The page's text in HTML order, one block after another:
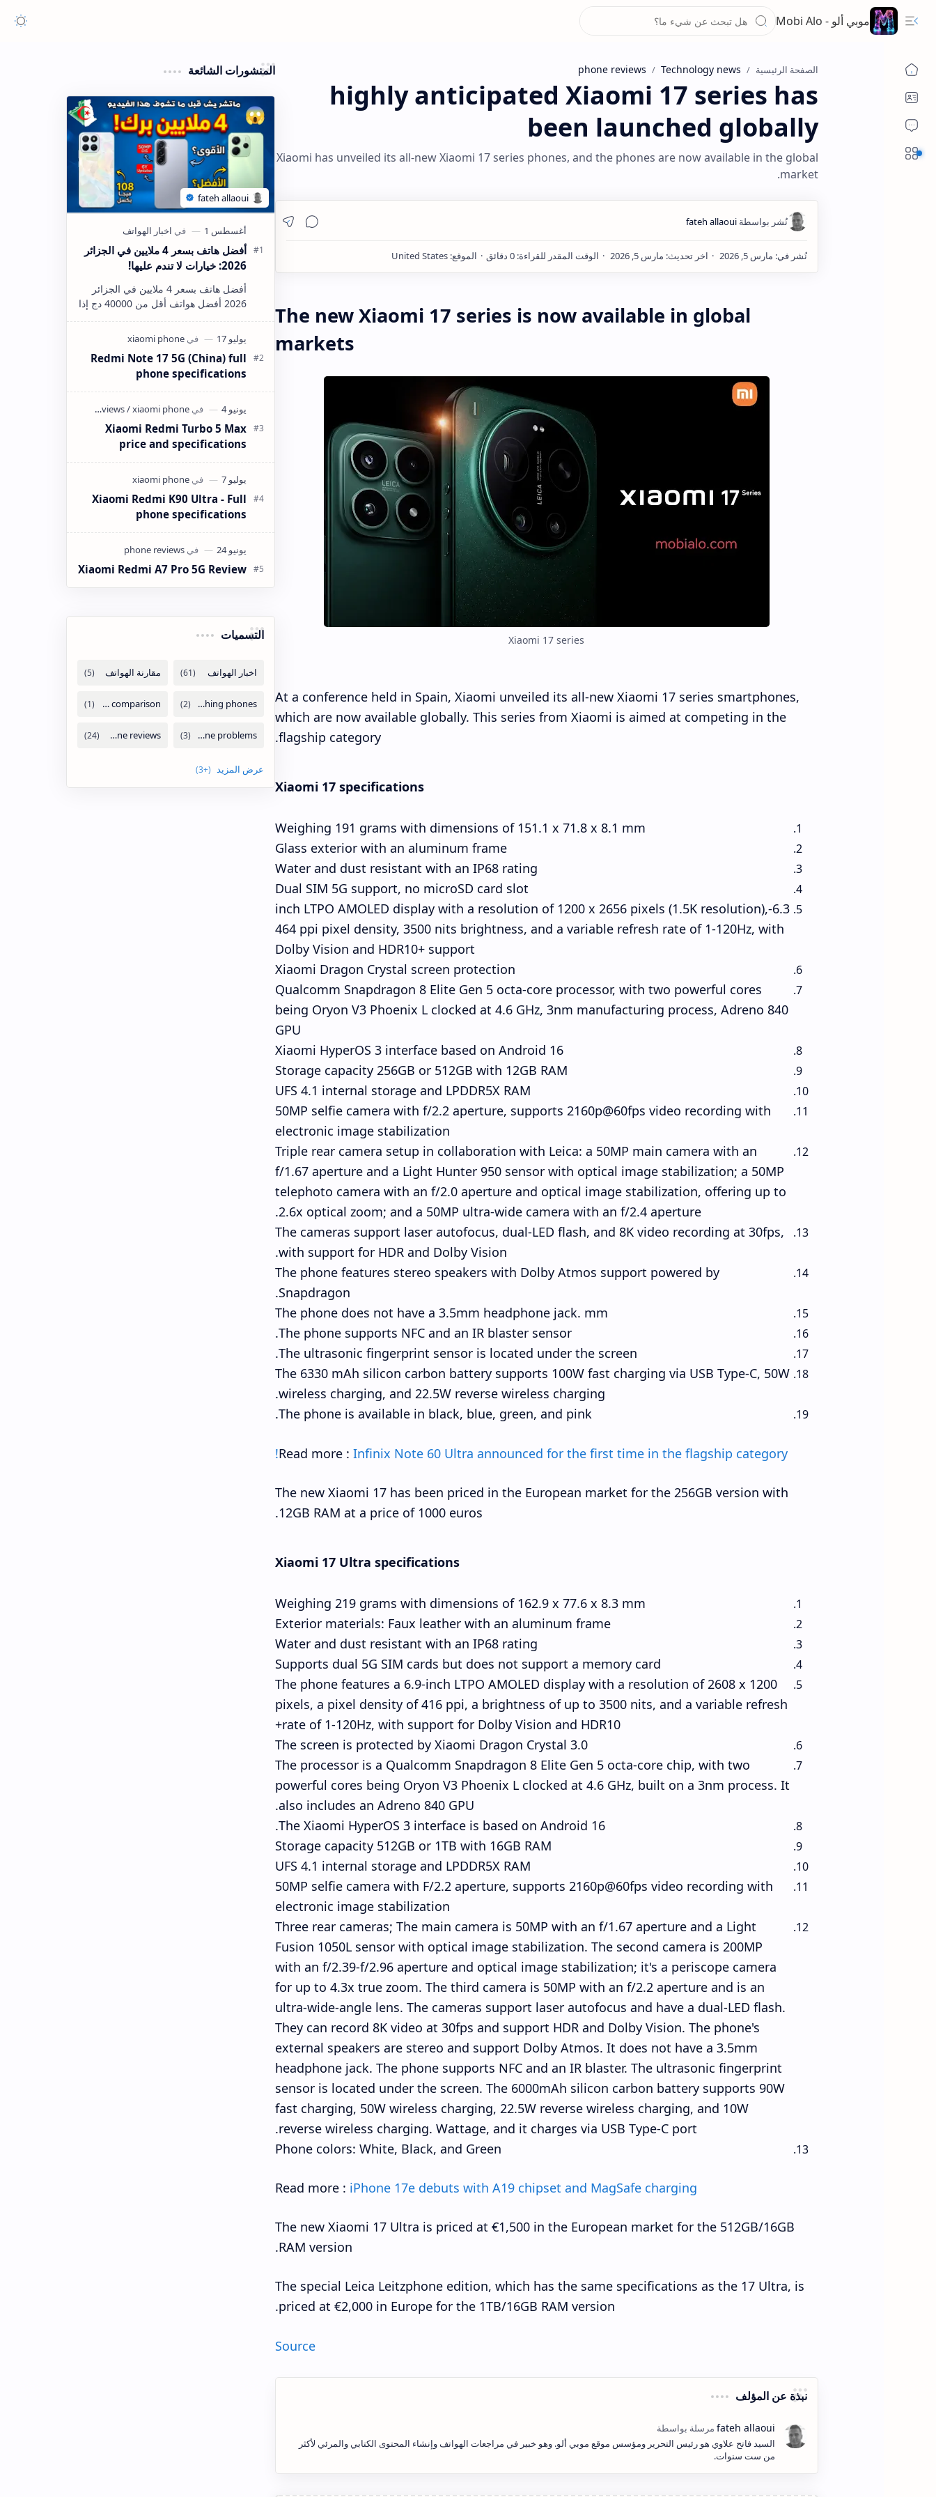
موبي ألو - Mobi Alo
الصفحة الرئيسية phone reviews Technology news
highly anticipated Xiaomi 17 series has
been launched globally
Xiaomi has unveiled its all-new Xiaomi 17 series phones, and the phones are now available in the global
market.
The new Xiaomi 17 series is now available in global
markets
Xiaomi 17 series
At a conference held in Spain, Xiaomi unveiled its all-new Xiaomi 17 series smartphones,
which are now available globally. This series from Xiaomi is aimed at competing in the
flagship category.
Xiaomi 17 specifications
Weighing 191 grams with dimensions of 151.1 x 71.8 x 8.1 mm
Glass exterior with an aluminum frame
Water and dust resistant with an IP68 rating
Dual SIM 5G support, no microSD card slot
6.3-inch LTPO AMOLED display with a resolution of 1200 x 2656 pixels (1.5K resolution),
464 ppi pixel density, 3500 nits brightness, and a variable refresh rate of 1-120Hz, with
Dolby Vision and HDR10+ support
Xiaomi Dragon Crystal screen protection
Qualcomm Snapdragon 8 Elite Gen 5 octa-core processor, with two powerful cores
being Oryon V3 Phoenix L clocked at 4.6 GHz, 3nm manufacturing process, Adreno 840
GPU
Xiaomi HyperOS 3 interface based on Android 16
Storage capacity 256GB or 512GB with 12GB RAM
UFS 4.1 internal storage and LPDDR5X RAM
50MP selfie camera with f/2.2 aperture, supports 2160p@60fps video recording with
electronic image stabilization
Triple rear camera setup in collaboration with Leica: a 50MP main camera with an
f/1.67 aperture and a Light Hunter 950 sensor with optical image stabilization; a 50MP
telephoto camera with an f/2.0 aperture and optical image stabilization, offering up to
2.6x optical zoom; and a 50MP ultra-wide camera with an f/2.4 aperture.
The cameras support laser autofocus, dual-LED flash, and 8K video recording at 30fps,
with support for HDR and Dolby Vision.
The phone features stereo speakers with Dolby Atmos support powered by
Snapdragon.
The phone does not have a 3.5mm headphone jack. mm
The phone supports NFC and an IR blaster sensor.
The ultrasonic fingerprint sensor is located under the screen.
The 6330 mAh silicon carbon battery supports 100W fast charging via USB Type-C, 50W
wireless charging, and 22.5W reverse wireless charging.
The phone is available in black, blue, green, and pink.
Read more : Infinix Note 60 Ultra announced for the first time in the flagship category!
The new Xiaomi 17 has been priced in the European market for the 256GB version with
12GB RAM at a price of 1000 euros.
Xiaomi 17 Ultra specifications
Weighing 219 grams with dimensions of 162.9 x 77.6 x 8.3 mm
Exterior materials: Faux leather with an aluminum frame
Water and dust resistant with an IP68 rating
Supports dual 5G SIM cards but does not support a memory card
The phone features a 6.9-inch LTPO AMOLED display with a resolution of 2608 x 1200
pixels, a pixel density of 416 ppi, a brightness of up to 3500 nits, and a variable refresh
rate of 1-120Hz, with support for Dolby Vision and HDR10+
The screen is protected by Xiaomi Dragon Crystal 3.0
The processor is a Qualcomm Snapdragon 8 Elite Gen 5 octa-core chip, with two
powerful cores being Oryon V3 Phoenix L clocked at 4.6 GHz, built on a 3nm process. It
also includes an Adreno 840 GPU.
The Xiaomi HyperOS 3 interface is based on Android 16.
Storage capacity 512GB or 1TB with 16GB RAM
UFS 4.1 internal storage and LPDDR5X RAM
50MP selfie camera with F/2.2 aperture, supports 2160p@60fps video recording with
electronic image stabilization
Three rear cameras; The main camera is 50MP with an f/1.67 aperture and a Light
Fusion 1050L sensor with optical image stabilization. The second camera is 200MP
with an f/2.39-f/2.96 aperture and optical image stabilization; it's a periscope camera
for up to 4.3x true zoom. The third camera is 50MP with an f/2.2 aperture and is an
ultra-wide-angle lens. The cameras support laser autofocus and have a dual-LED flash.
They can record 8K video at 30fps and support HDR and Dolby Vision. The phone's
external speakers are stereo and support Dolby Atmos. It does not have a 3.5mm
headphone jack. The phone supports NFC and an IR blaster. The ultrasonic fingerprint
sensor is located under the screen. The 6000mAh silicon carbon battery supports 90W
fast charging, 50W wireless charging, 22.5W reverse wireless charging, and 10W
reverse wireless charging. Wattage, and it charges via USB Type-C port.
Phone colors: White, Black, and Green
Read more : iPhone 17e debuts with A19 chipset and MagSafe charging
The new Xiaomi 17 Ultra is priced at €1,500 in the European market for the 512GB/16GB
RAM version.
The special Leica Leitzphone edition, which has the same specifications as the 17 Ultra, is
priced at €2,000 in Europe for the 1TB/16GB RAM version.
Source
نبذة عن المؤلف
السيد فاتح علاوي هو رئيس التحرير ومؤسس موقع موبي ألو. وهو خبير في مراجعات الهواتف وإنشاء المحتوى الكتابي والمرئي لأكثر
من ست سنوات.
المنشورات الشائعة
أفضل هاتف بسعر 4 ملايين في الجزائر
2026: خيارات لا تندم عليها!
أفضل هاتف بسعر 4 ملايين في الجزائر
2026 أفضل هواتف أقل من 40000 دج إذا
(40,000 دينار جزائري) وتبحث عن هاتف
ذكي…
Redmi Note 17 5G (China) full
phone specifications
Xiaomi Redmi Turbo 5 Max
price and specifications
Xiaomi Redmi K90 Ultra - Full
phone specifications
Xiaomi Redmi A7 Pro 5G Review
التسميات